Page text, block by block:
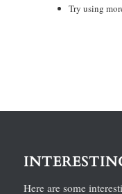
Try using
Here are some